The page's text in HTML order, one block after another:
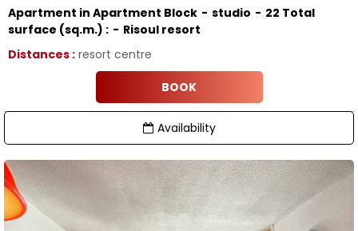
Distances : resort centre
Apartment in Apartment Block studio 22 Total
surface (sq.m.) :
Risoul resort
BOOK
Availability